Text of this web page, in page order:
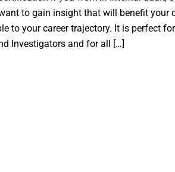
to gain insight that will benefit your
to your career trajectory. It is perfect
Investigators and for all […]